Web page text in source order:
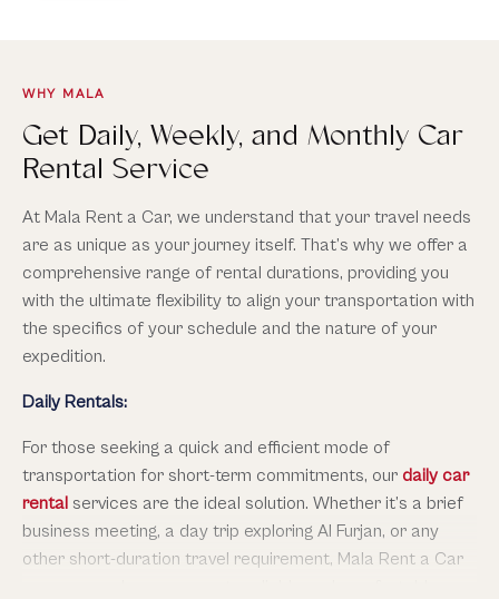
Alongside our reliable car rental service in Al Furjan Dubai,
Mala also offers stretch luxury car service in Al Furjan
Dubai for when you want something truly special. Imagine
arriving in a Cadillac Escalade Stretch car or Mercedes
Sprinter van that seats up to 20-25 passengers, with
leather interiors, tinted windows, built-in sound system,
mood lighting, and a dedicated chauffeur. Perfect for
weddings, corporate get-togethers, airport transfers, or
just celebrating in style. You still get all our standard car
want to make an occasion unforgettable, the stretch car
expect.
WHY MALA
Get Daily, Weekly, and Monthly Car
Rental Service
At Mala Rent a Car, we understand that your travel needs
are as unique as your journey itself. That’s why we offer a
comprehensive range of rental durations, providing you
with the ultimate flexibility to align your transportation with
the specifics of your schedule and the nature of your
expedition.
Daily Rentals:
For those seeking a quick and efficient mode of
transportation for short-term commitments, our daily car
rental services are the ideal solution. Whether it’s a brief
business meeting, a day trip exploring Al Furjan, or any
other short-duration travel requirement, Mala Rent a Car